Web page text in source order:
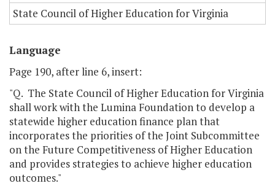
State Council of Higher Education for Virginia
Language
Page 190, after line 6, insert:
"Q. The State Council of Higher Education for Virginia
shall work with the Lumina Foundation to develop a
statewide higher education finance plan that
incorporates the priorities of the Joint Subcommittee
on the Future Competitiveness of Higher Education
and provides strategies to achieve higher education
outcomes."